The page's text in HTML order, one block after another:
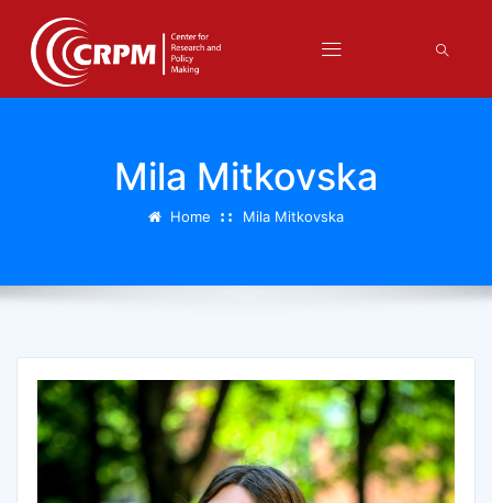
Mila Mitkovska
Home Mila Mitkovska